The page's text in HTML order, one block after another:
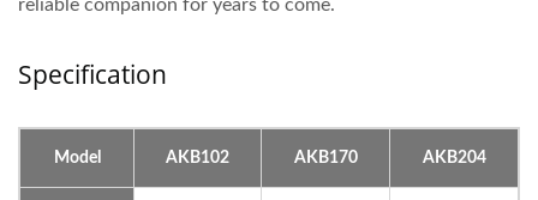
reliable companion for years to come.
Specification
Model AKB102 AKB170 AKB204